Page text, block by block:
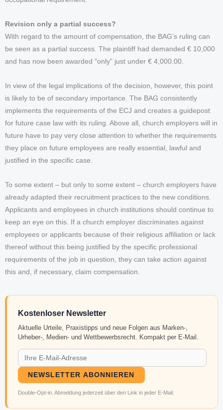
Revision only a partial success?
With regard to the amount of compensation, the BAG’s ruling can
be seen as a partial success. The plaintiff had demanded € 10,000
and has now been awarded “only” just under € 4,000.00.
In view of the legal implications of the decision, however, this point
is likely to be of secondary importance. The BAG consistently
implements the requirements of the ECJ and creates a guidepost
for future case law with its ruling. Above all, church employers will in
future have to pay very close attention to whether the requirements
they place on future employees are really essential, lawful and
justified in the specific case.
To some extent – but only to some extent – church employers have
already adapted their recruitment practices to the new conditions.
Applicants and employees in church institutions should continue to
keep an eye on this. If a church employer discriminates against
employees or applicants because of their religious affiliation or lack
thereof without this being justified by the specific professional
requirements of the job in question, they can take action against
this and, if necessary, claim compensation.
Kostenloser Newsletter
Aktuelle Urteile, Praxistipps und neue Folgen aus Marken-,
Urheber-, Medien- und Wettbewerbsrecht. Kompakt per E-Mail.
NEWSLETTER ABONNIEREN
Double-Opt-in. Abmeldung jederzeit über den Link in jeder E-Mail.